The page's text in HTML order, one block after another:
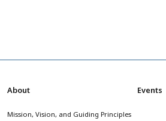
About
Mission, Vision, and Guiding Principles
Events